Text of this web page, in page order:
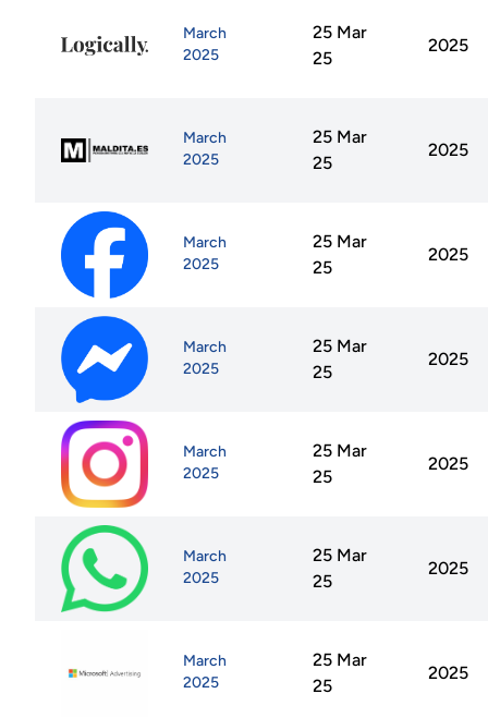
March
2025
25 Mar
25
2025
March
2025
25 Mar
25
2025
March
2025
25 Mar
25
2025
March
2025
25 Mar
25
2025
March
2025
25 Mar
25
2025
March
2025
25 Mar
25
2025
March
2025
25 Mar
25
2025